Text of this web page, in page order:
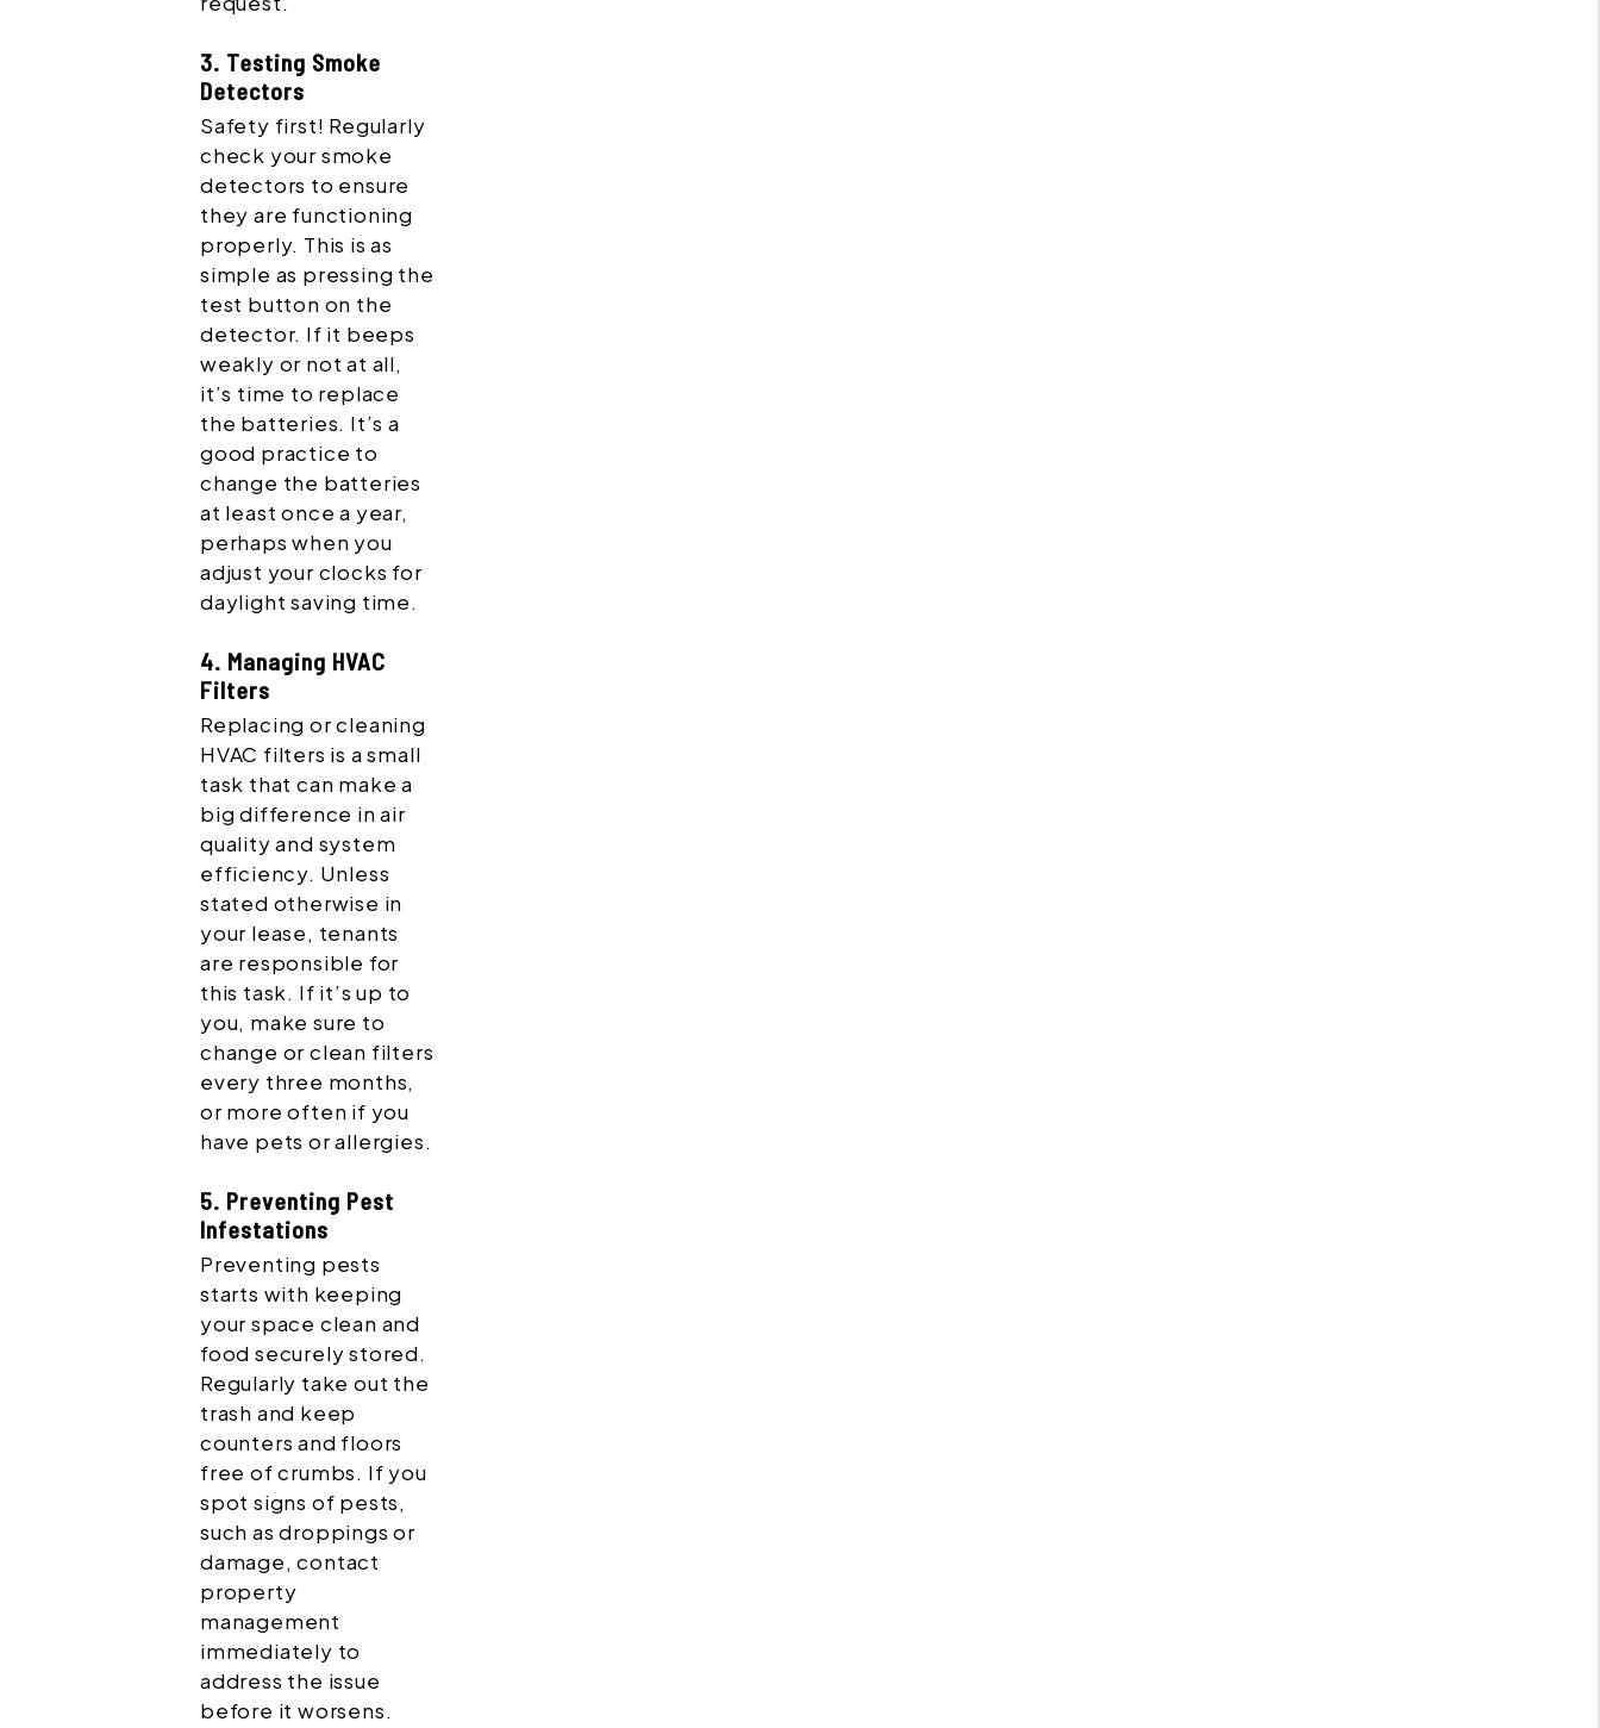
3. Testing Smoke
Detectors
Safety first! Regularly
check your smoke
detectors to ensure
they are functioning
properly. This is as
simple as pressing the
test button on the
detector. If it beeps
weakly or not at all,
it’s time to replace
the batteries. It’s a
good practice to
change the batteries
at least once a year,
perhaps when you
adjust your clocks for
daylight saving time.
4. Managing HVAC
Filters
Replacing or cleaning
HVAC filters is a small
task that can make a
big difference in air
quality and system
efficiency. Unless
stated otherwise in
your lease, tenants
are responsible for
this task. If it’s up to
you, make sure to
change or clean filters
every three months,
or more often if you
have pets or allergies.
5. Preventing Pest
Infestations
Preventing pests
starts with keeping
your space clean and
food securely stored.
Regularly take out the
trash and keep
counters and floors
free of crumbs. If you
spot signs of pests,
such as droppings or
damage, contact
property
management
immediately to
address the issue
before it worsens.